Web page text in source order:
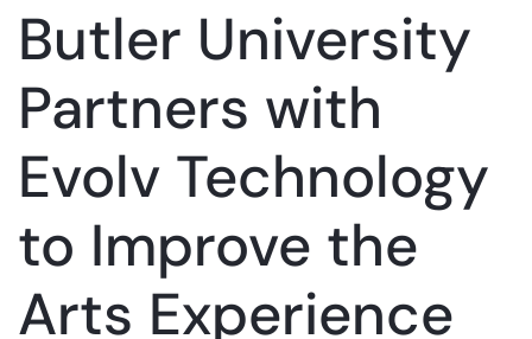
Butler University
Partners with
Evolv Technology
to Improve the
Arts Experience